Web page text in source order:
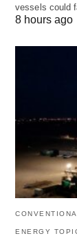
vessels could
8 hours ago
ENERGY